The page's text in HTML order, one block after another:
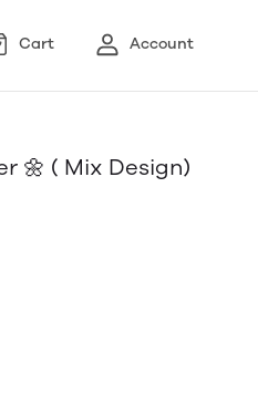
Cart Account
🌼 ( Mix Design)